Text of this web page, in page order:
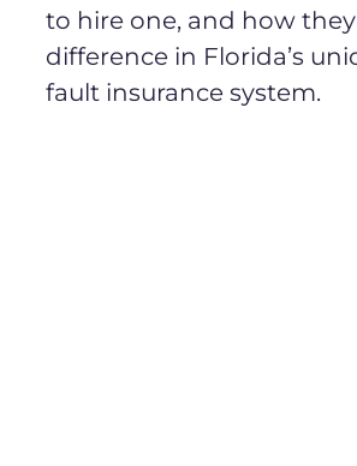
to hire one, and how
difference in Florida’s
fault insurance system.